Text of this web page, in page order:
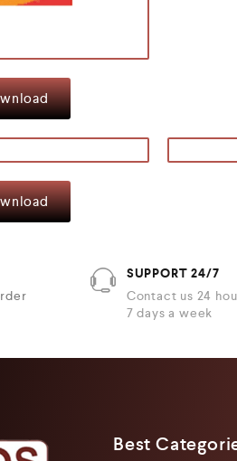
SUPPORT 24/7
Contact us 24
7 days a week
Best